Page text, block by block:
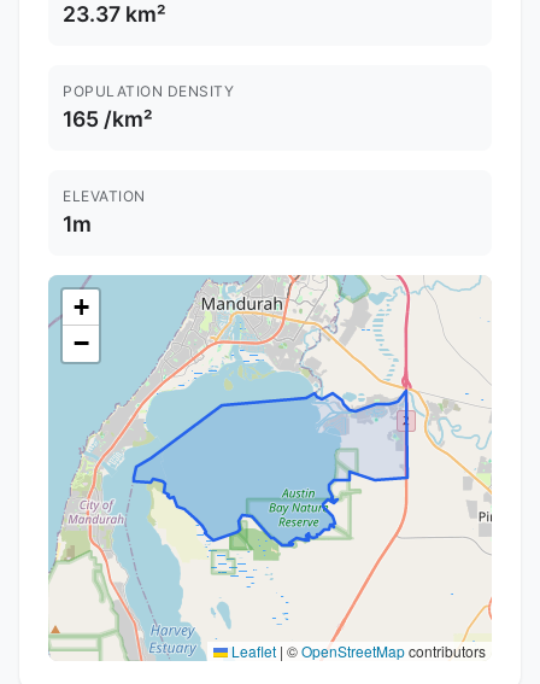
23.37 km²
POPULATION DENSITY
165 /km²
ELEVATION
1m
+
−
Leaflet | ©OpenStreetMapcontributors